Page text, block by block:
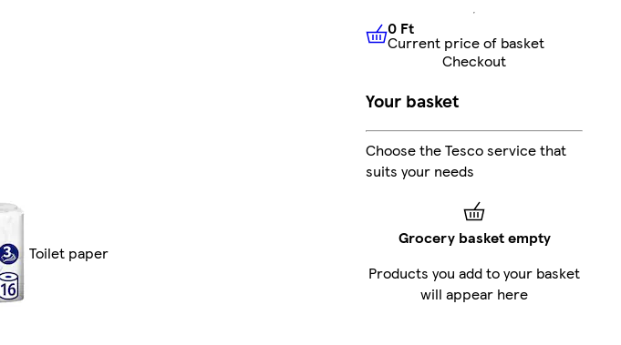
Toilet paper
0 FtCurrent price of basket
0 Ft
Current price of basket
Checkout
Your basket
Choose the Tesco service that
suits your needs
Grocery basket empty
Products you add to your basket
will appear here